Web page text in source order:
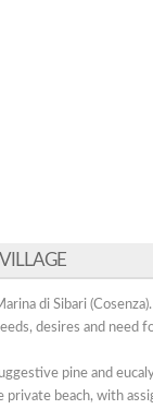
di Sibari
desires and need
pine and
beach, with